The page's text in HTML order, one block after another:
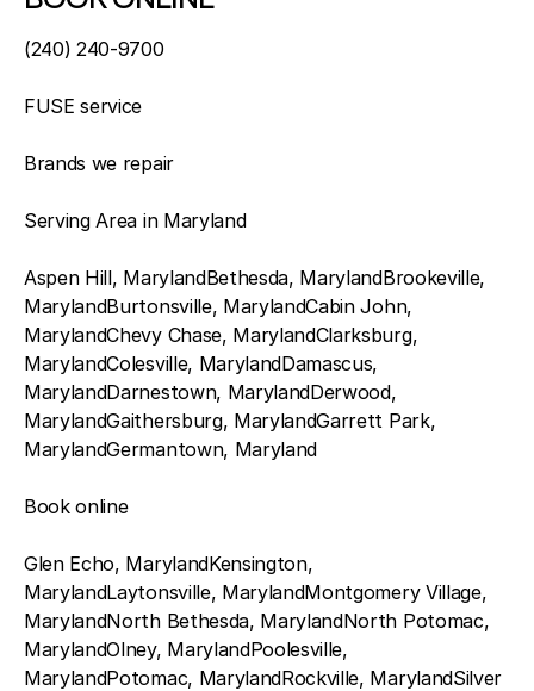
(240) 240-9700
FUSE service
Brands we repair
Serving Area in Maryland
Aspen Hill, MarylandBethesda, MarylandBrookeville,
MarylandBurtonsville, MarylandCabin John,
MarylandChevy Chase, MarylandClarksburg,
MarylandColesville, MarylandDamascus,
MarylandDarnestown, MarylandDerwood,
MarylandGaithersburg, MarylandGarrett Park,
MarylandGermantown, Maryland
Book online
Glen Echo, MarylandKensington,
MarylandLaytonsville, MarylandMontgomery Village,
MarylandNorth Bethesda, MarylandNorth Potomac,
MarylandOlney, MarylandPoolesville,
MarylandPotomac, MarylandRockville, MarylandSilver